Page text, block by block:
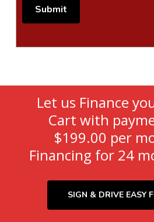
Let us Finance
Cart with
$199.00 per
Financing for 24
SIGN & DRIVE EASY